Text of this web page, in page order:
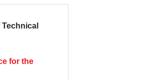
Technical
for the